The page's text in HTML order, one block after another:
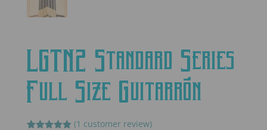
LGTN2 Standard Series
Full Size Guitarrón
(1 customer review)